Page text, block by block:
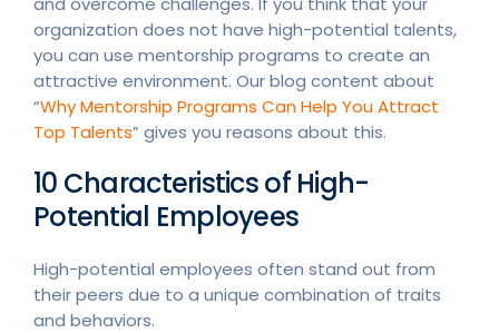
organization does not have high-potential talents,
you can use mentorship programs to create an
attractive environment. Our blog content about
“Why Mentorship Programs Can Help You Attract
Top Talents” gives you reasons about this.
10 Characteristics of High-
Potential Employees
High-potential employees often stand out from
their peers due to a unique combination of traits
and behaviors.